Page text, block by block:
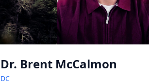
Dr. Brent McCalmon
DC